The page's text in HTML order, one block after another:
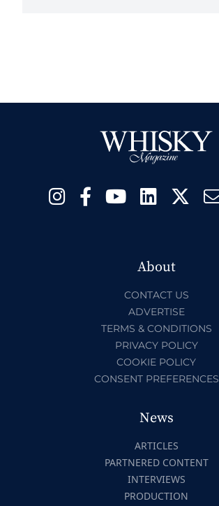
About
CONTACT US
ADVERTISE
TERMS & CONDITIONS
PRIVACY POLICY
COOKIE POLICY
CONSENT PREFERENCES
News
ARTICLES
PARTNERED CONTENT
INTERVIEWS
PRODUCTION